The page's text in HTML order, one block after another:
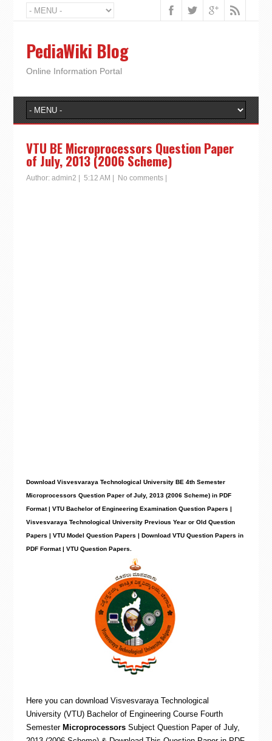
PediaWiki Blog
Online Information Portal
VTU BE Microprocessors Question Paper
of July, 2013 (2006 Scheme)
Author: admin2 5:12 AM No comments|
Download Visvesvaraya Technological University BE 4th Semester
Microprocessors Question Paper of July, 2013 (2006 Scheme) in PDF
Format | VTU Bachelor of Engineering Examination Question Papers |
Visvesvaraya Technological University Previous Year or Old Question
Papers | VTU Model Question Papers | Download VTU Question Papers in
PDF Format | VTU Question Papers
Here you can download Visvesvaraya Technological
University (VTU) Bachelor of Engineering Course Fourth
Semester Microprocessors Subject Question Paper of July,